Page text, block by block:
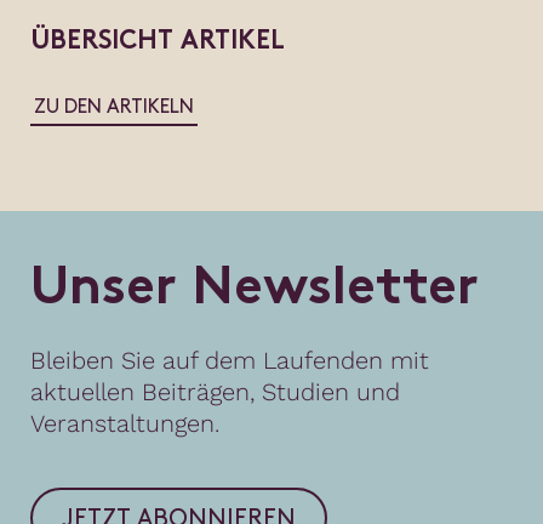
ÜBERSICHT ARTIKEL
ZU DEN ARTIKELN
Unser Newsletter
Bleiben Sie auf dem Laufenden mit
aktuellen Beiträgen, Studien und
Veranstaltungen.